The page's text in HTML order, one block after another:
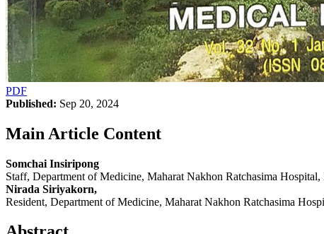
PDF
Published: Sep 20, 2024
Main Article Content
Somchai Insiripong
Staff, Department of Medicine, Maharat Nakhon Ratchasima
Nirada Siriyakorn,
Resident, Department of Medicine, Maharat Nakhon Ratchasima